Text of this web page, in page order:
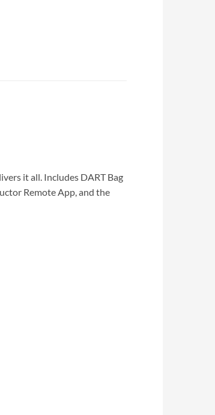
it all. Includes DART Bag
Remote App, and the